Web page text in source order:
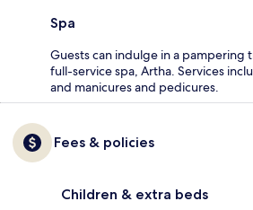
Spa
Guests can indulge in a pampering
full-service spa, Artha. Services
and manicures and pedicures.
Fees & policies
Children & extra beds